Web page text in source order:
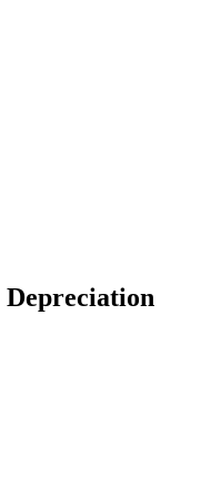
Depreciation